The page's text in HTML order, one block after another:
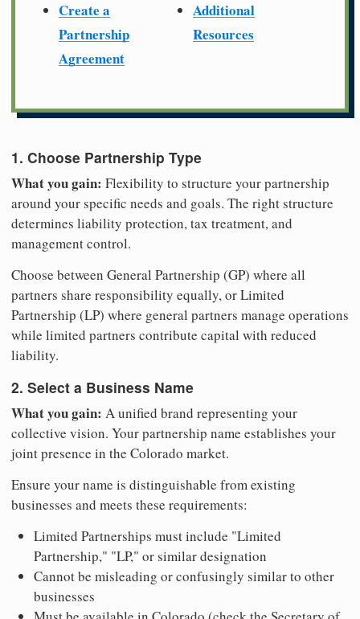
Create a
Partnership
Agreement
Additional
Resources
1. Choose Partnership Type
What you gain: Flexibility to structure your partnership
around your specific needs and goals. The right structure
determines liability protection, tax treatment, and
management control.
Choose between General Partnership (GP) where all
partners share responsibility equally, or Limited
Partnership (LP) where general partners manage operations
while limited partners contribute capital with reduced
liability.
2. Select a Business Name
What you gain: A unified brand representing your
collective vision. Your partnership name establishes your
joint presence in the Colorado market.
Ensure your name is distinguishable from existing
businesses and meets these requirements:
Limited Partnerships must include "Limited
Partnership," "LP," or similar designation
Cannot be misleading or confusingly similar to other
businesses